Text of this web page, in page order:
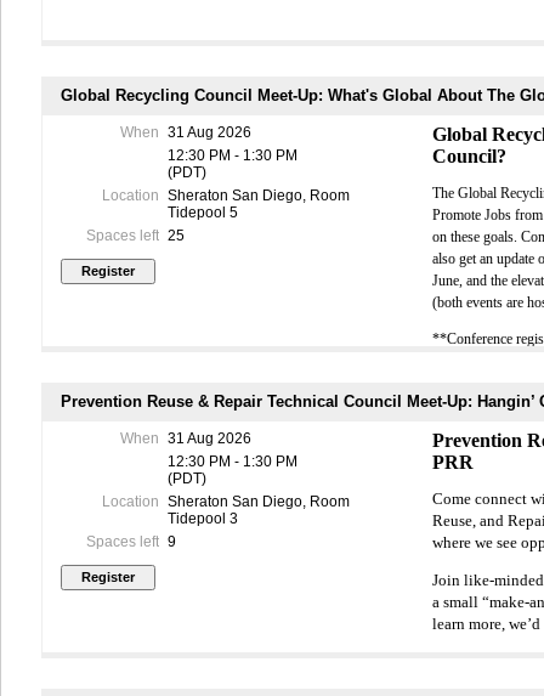
through an
Workshop
Date:Sunday,
Time:9:00
(Check-in
Location:UC
Extend Your
events and
insights, and
recovery and
Global Recycling Council Meet-Up: What's Global About The
When 31 Aug 2026
12:30 PM - 1:30 PM
(PDT)
Location Sheraton San Diego, Room
Tidepool 5
Spaces left 25
Global
Council?
The Global
Promote Jobs
on these goals.
also get an update
June, and the
(both events are
**Conference
Prevention Reuse & Repair Technical Council Meet-Up: Hangin’
When 31 Aug 2026
12:30 PM - 1:30 PM
(PDT)
Location Sheraton San Diego, Room
Tidepool 3
Spaces left 9
Prevention
PRR
Come connect
Reuse, and
where we see
Join like-
a small “make-
learn more,